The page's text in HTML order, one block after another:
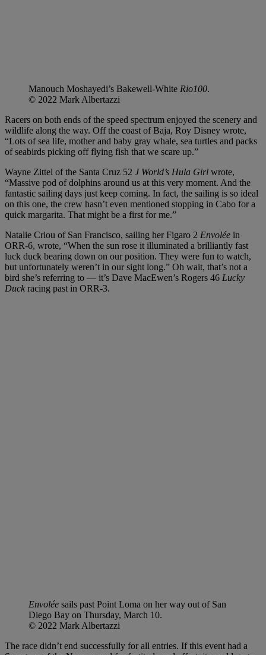
Manouch Moshayedi’s Bakewell-White Rio100.
© 2022 Mark Albertazzi
Racers on both ends of the speed spectrum enjoyed the scenery and
wildlife along the way. Off the coast of Baja, Roy Disney wrote,
“Lots of sea life, mother and baby gray whale, sea turtles and packs
of seabirds picking off flying fish that we scare up.”
Wayne Zittel of the Santa Cruz 52 J World’s Hula Girl wrote,
“Massive pod of dolphins around us at this very moment. And the
fantastic sailing days just keep coming. In fact, the sailing is so ideal
on this one, the crew hasn’t even mentioned stopping in Cabo for a
quick margarita. That might be a first for me.”
Natalie Criou of San Francisco, sailing her Figaro 2 Envolée in
ORR-6, wrote, “When the sun rose it illuminated a brilliantly fast
luck duck bearing down on our position. They were fun to watch,
but unfortunately weren’t in our sight long.” Oh wait, that’s not a
bird she’s referring to — it’s Dave MacEwen’s Rogers 46 Lucky
Duck racing past in ORR-3.
Envolée sails past Point Loma on her way out of San
Diego Bay on Thursday, March 10.
© 2022 Mark Albertazzi
The race didn’t end successfully for all entries. If this event had a